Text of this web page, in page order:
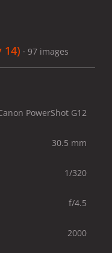
14) · 97 images
PowerShot G12
30.5 mm
1/320
f/4.5
2000